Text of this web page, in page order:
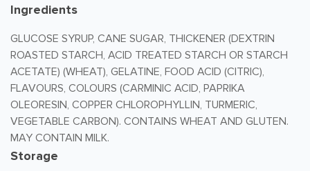
Ingredients
GLUCOSE SYRUP, CANE SUGAR, THICKENER (DEXTRIN
ROASTED STARCH, ACID TREATED STARCH OR STARCH
ACETATE) (WHEAT), GELATINE, FOOD ACID (CITRIC),
FLAVOURS, COLOURS (CARMINIC ACID, PAPRIKA
OLEORESIN, COPPER CHLOROPHYLLIN, TURMERIC,
VEGETABLE CARBON). CONTAINS WHEAT AND GLUTEN.
MAY CONTAIN MILK.
Storage